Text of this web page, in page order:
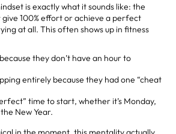
is exactly what it sounds like: the
give 100% effort or achieve a perfect
at all. This often shows up in fitness
they don’t have an hour to
entirely because they had one “cheat
time to start, whether it’s Monday,
New Year.